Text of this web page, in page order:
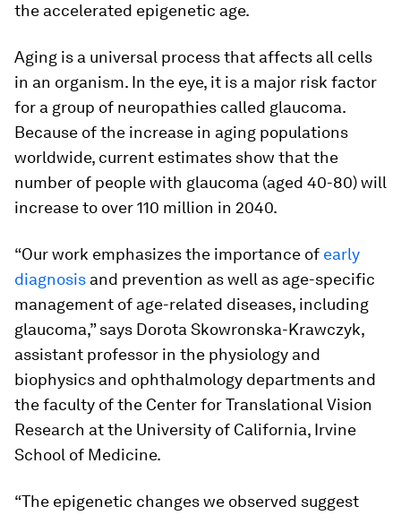
the accelerated epigenetic age.
Aging is a universal process that affects all cells
in an organism. In the eye, it is a major risk factor
for a group of neuropathies called glaucoma.
Because of the increase in aging populations
worldwide, current estimates show that the
number of people with glaucoma (aged 40-80) will
increase to over 110 million in 2040.
“Our work emphasizes the importance of early
diagnosis and prevention as well as age-specific
management of age-related diseases, including
glaucoma,” says Dorota Skowronska-Krawczyk,
assistant professor in the physiology and
biophysics and ophthalmology departments and
the faculty of the Center for Translational Vision
Research at the University of California, Irvine
School of Medicine.
“The epigenetic changes we observed suggest